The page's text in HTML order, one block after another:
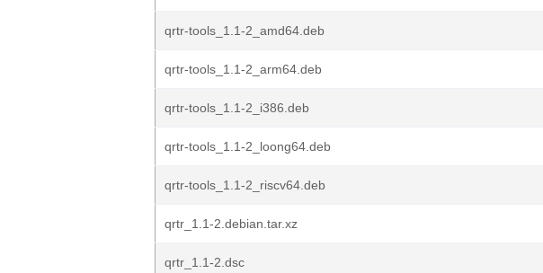
qrtr-tools_1.1-2_amd64.deb
qrtr-tools_1.1-2_arm64.deb
qrtr-tools_1.1-2_i386.deb
qrtr-tools_1.1-2_loong64.deb
qrtr-tools_1.1-2_riscv64.deb
qrtr_1.1-2.debian.tar.xz
qrtr_1.1-2.dsc